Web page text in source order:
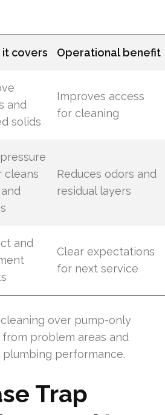
it covers Operational benefit
and
solids
Improves access
for cleaning
cleans
Reduces odors and
residual layers
and
Clear expectations
for next service
over pump-only
problem areas and
performance.
Trap